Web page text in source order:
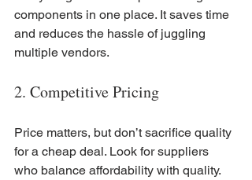
components in one place. It saves time
and reduces the hassle of juggling
multiple vendors.
2. Competitive Pricing
Price matters, but don’t sacrifice quality
for a cheap deal. Look for suppliers
who balance affordability with quality.